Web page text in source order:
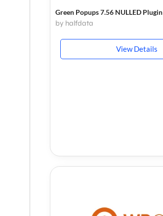
Green Popups 7.56 NULLED Plugin
by halfdata
View Details